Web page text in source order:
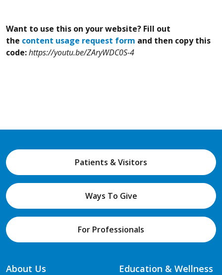
Want to use this on your website? Fill out
the content usage request form and then copy this
code:https://youtu.be/ZAryWDC0S-4
Patients & Visitors
Ways To Give
For Professionals
About Us
Education & Wellness